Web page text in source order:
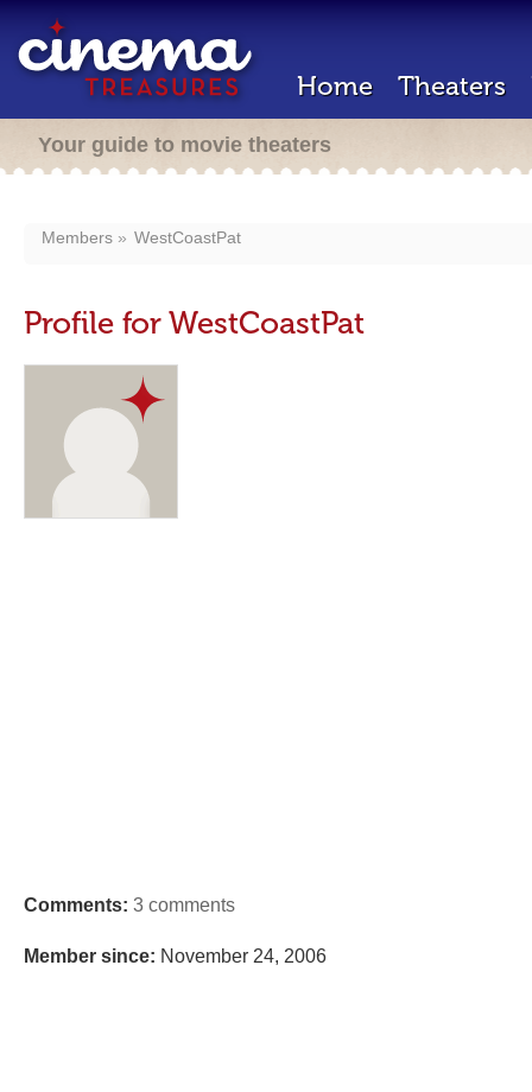
Home Theaters
Your guide to movie theaters
Members WestCoastPat
Profile for WestCoastPat
Comments: 3 comments
Member since: November 24, 2006